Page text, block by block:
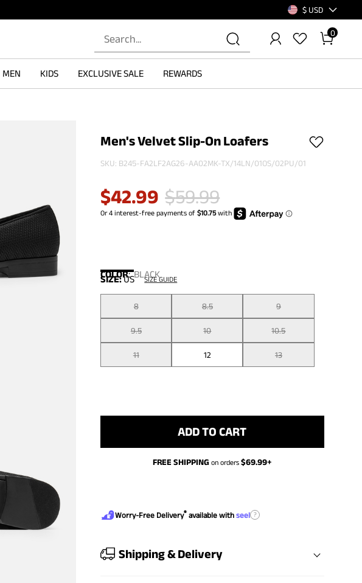
$ USD
0
MEN KIDS EXCLUSIVE SALE REWARDS
Men's Velvet Slip-On Loafers
SKU: B245-FA2LF2AG26-AA02MK-TX/14LN/01OS/02PU/01
$42.99 $59.99
COLOR:BLACK
SIZE:US SIZE GUIDE
8 8.5 9
9.5 10 10.5
11 12 13
ADD TO CART
FREE SHIPPING on orders$69.99+
Worry-Free Delivery® available withseel ?
Shipping & Delivery